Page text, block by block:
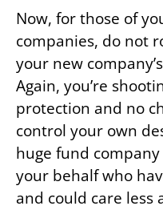
Now, for those of
companies, do not
your new
Again, you’re
protection and no
control your own
huge fund
your behalf who
and could care